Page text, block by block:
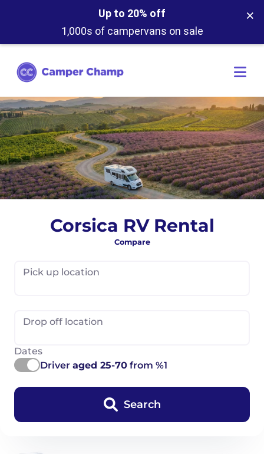
Up to 20% off
1,000s of campervans on sale
×
Corsica RV Rental
Compare
Pick up location
Drop off location
Dates
Driver aged 25-70 from %1
Search